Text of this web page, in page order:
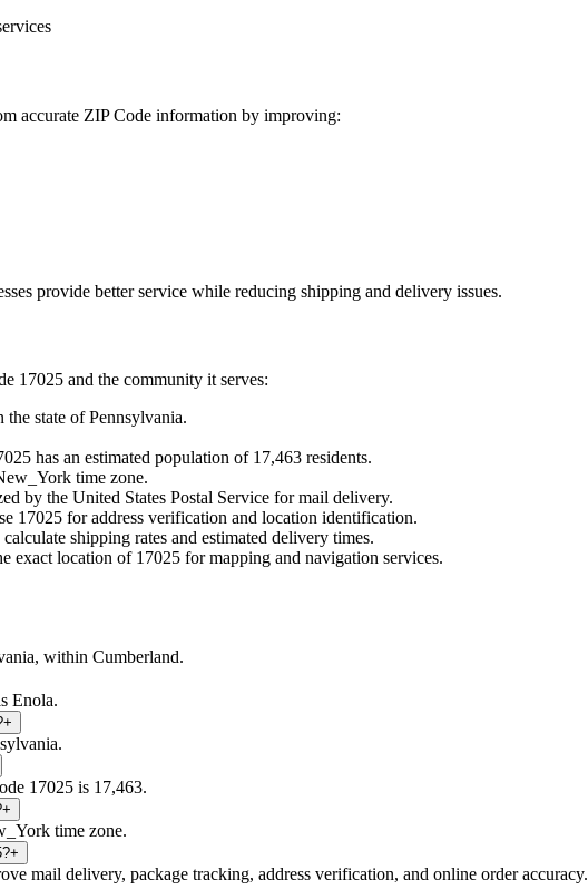
accurate ZIP Code information by improving:
provide better service while reducing shipping and delivery issues.
17025 and the community it serves:
the state ofPennsylvania.
has an estimated population of 17,463 residents.
time zone.
by the United States Postal Service for mail delivery.
17025 for address verification and location identification.
calculate shipping rates and estimated delivery times.
exact location of 17025 for mapping and navigation services.
within Cumberland.
Enola.
+
17025 is 17,463.
+
time zone.
+
mail delivery, package tracking, address verification, and online order accuracy.